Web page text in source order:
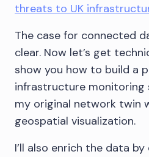
threats to UK
The case for connected
clear. Now let’s get
show you how to build a
infrastructure monitoring
my original network twin
geospatial visualization.
I’ll also enrich the data